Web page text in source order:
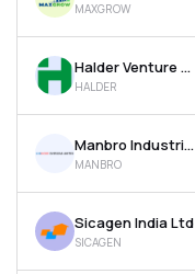
MAXGROW
Halder Venture Ltd
HALDER
Manbro Industries Ltd
MANBRO
Sicagen India Ltd
SICAGEN